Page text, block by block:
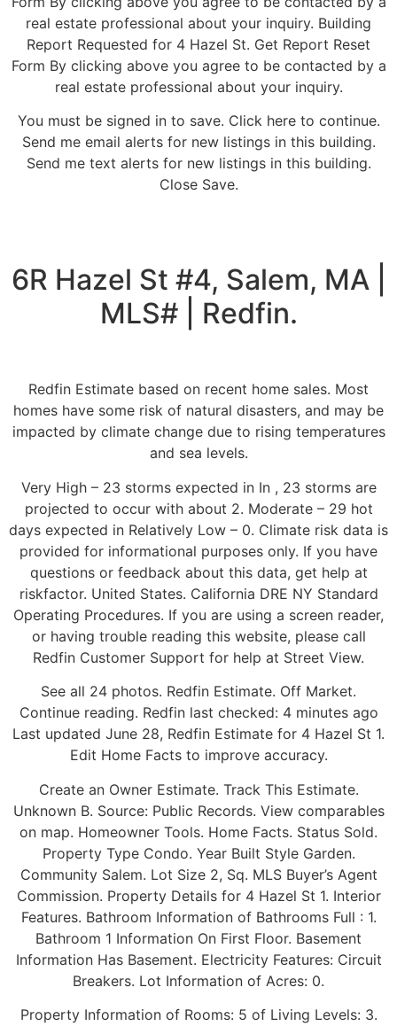
real estate professional about your inquiry. Building
Report Requested for 4 Hazel St. Get Report Reset
Form By clicking above you agree to be contacted by a
real estate professional about your inquiry.
You must be signed in to save. Click here to continue.
Send me email alerts for new listings in this building.
Send me text alerts for new listings in this building.
Close Save.
6R Hazel St #4, Salem, MA |
MLS# | Redfin.
Redfin Estimate based on recent home sales. Most
homes have some risk of natural disasters, and may be
impacted by climate change due to rising temperatures
and sea levels.
Very High – 23 storms expected in In , 23 storms are
projected to occur with about 2. Moderate – 29 hot
days expected in Relatively Low – 0. Climate risk data is
provided for informational purposes only. If you have
questions or feedback about this data, get help at
riskfactor. United States. California DRE NY Standard
Operating Procedures. If you are using a screen reader,
or having trouble reading this website, please call
Redfin Customer Support for help at Street View.
See all 24 photos. Redfin Estimate. Off Market.
Continue reading. Redfin last checked: 4 minutes ago
Last updated June 28, Redfin Estimate for 4 Hazel St 1.
Edit Home Facts to improve accuracy.
Create an Owner Estimate. Track This Estimate.
Unknown B. Source: Public Records. View comparables
on map. Homeowner Tools. Home Facts. Status Sold.
Property Type Condo. Year Built Style Garden.
Community Salem. Lot Size 2, Sq. MLS Buyer’s Agent
Commission. Property Details for 4 Hazel St 1. Interior
Features. Bathroom Information of Bathrooms Full : 1.
Bathroom 1 Information On First Floor. Basement
Information Has Basement. Electricity Features: Circuit
Breakers. Lot Information of Acres: 0.
Property Information of Rooms: 5 of Living Levels: 3.